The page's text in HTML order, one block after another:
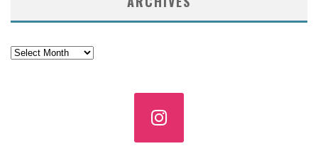
Archives